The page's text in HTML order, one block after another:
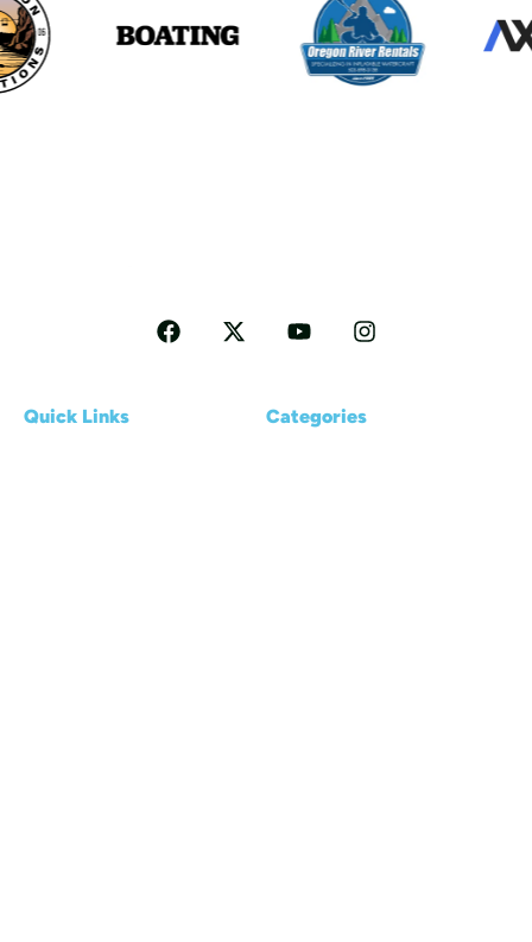
Quick Links
Categories